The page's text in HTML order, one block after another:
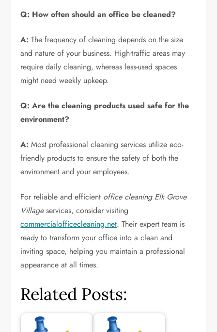
Q: How often should an office be cleaned?
A: The frequency of cleaning depends on the size
and nature of your business. High-traffic areas may
require daily cleaning, whereas less-used spaces
might need weekly upkeep.
Q: Are the cleaning products used safe for the
environment?
A: Most professional cleaning services utilize eco-
friendly products to ensure the safety of both the
environment and your employees.
For reliable and efficient office cleaning Elk Grove
Villageservices, consider visiting
commercialofficecleaning.net. Their expert team is
ready to transform your office into a clean and
inviting space, helping you maintain a professional
appearance at all times.
Related Posts: